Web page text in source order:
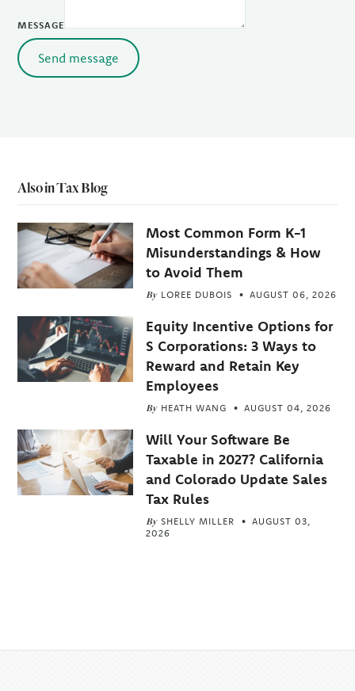
MESSAGE
Send message
Also in Tax Blog
Most Common Form K-1
Misunderstandings & How
to Avoid Them
By LOREE DUBOIS AUGUST 06, 2026
Equity Incentive Options for
S Corporations: 3 Ways to
Reward and Retain Key
Employees
By HEATH WANG AUGUST 04, 2026
Will Your Software Be
Taxable in 2027? California
and Colorado Update Sales
Tax Rules
By SHELLY MILLER
AUGUST 03,
2026